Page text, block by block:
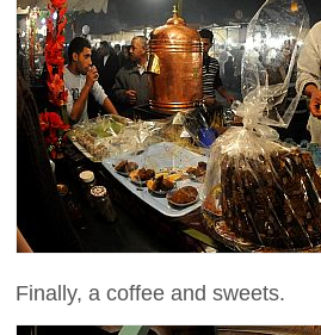
Finally, a coffee and sweets.